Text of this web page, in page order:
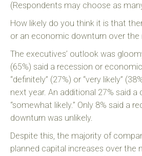
(Respondents may choose as
How likely do you think it is that
or an economic downturn over the
The executives’ outlook was
(65%) said a recession or
“definitely” (27%) or “very likely”
next year. An additional 27% said a
“somewhat likely.” Only 8% said a
downturn was unlikely.
Despite this, the majority of
planned capital increases over the